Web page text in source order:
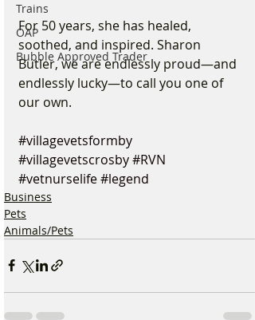
Trains
OAP
Bubble Approved Trader
For 50 years, she has healed,
soothed, and inspired. Sharon
Butler, we are endlessly proud—and
endlessly lucky—to call you one of
our own.
#villagevetsformby
#villagevetscrosby#RVN
#vetnurselife#legend
Business
Pets
Animals/Pets